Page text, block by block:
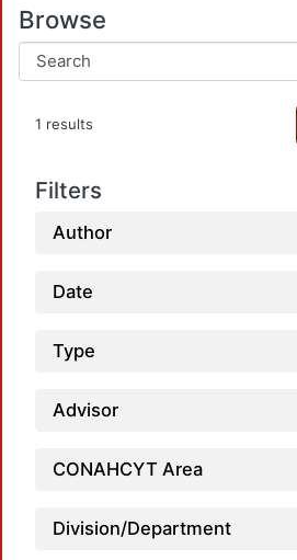
Browse
1 results
Filters
Author
Date
Type
Advisor
CONAHCYT Area
Division/Department